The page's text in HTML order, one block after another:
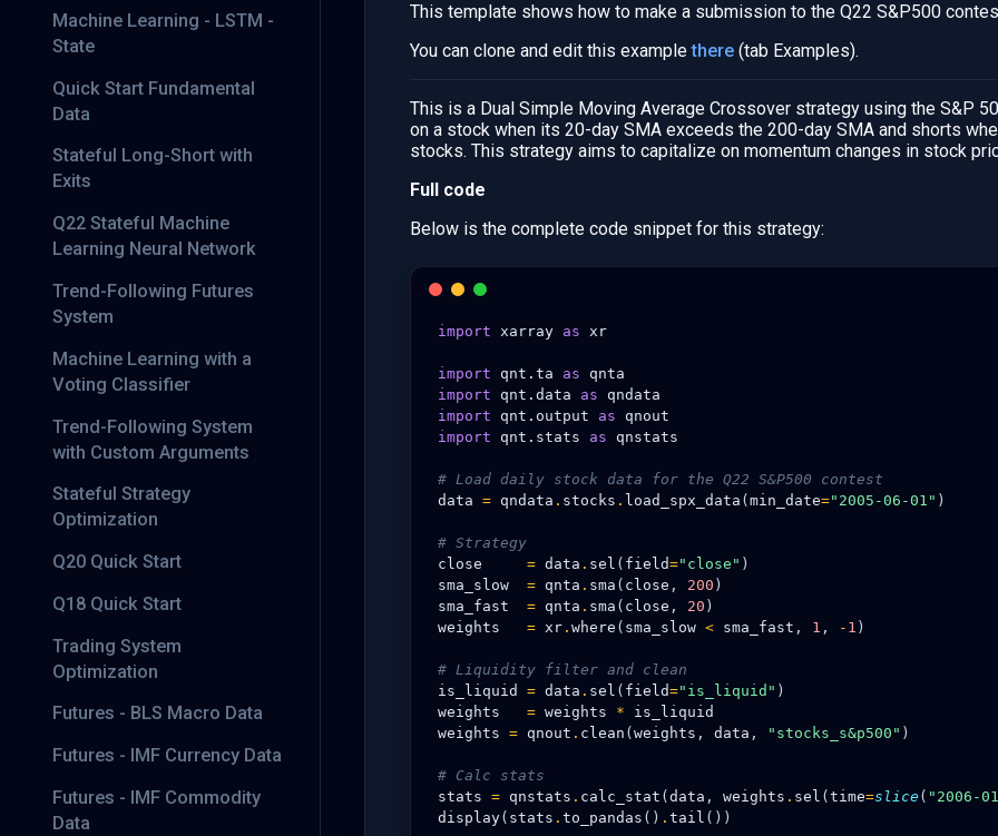
Machine Learning - LSTM -
State
Quick Start Fundamental
Data
Stateful Long-Short with
Exits
Q22 Stateful Machine
Learning Neural Network
Trend-Following Futures
System
Machine Learning with a
Voting Classifier
Trend-Following System
with Custom Arguments
Stateful Strategy
Optimization
Q20 Quick Start
Q18 Quick Start
Trading System
Optimization
Futures - BLS Macro Data
Futures - IMF Currency Data
Futures - IMF Commodity
Data
This template shows how to make a submission to the Q22 S&P500
You can clone and edit this examplethere (tab Examples).
This is a Dual Simple Moving Average Crossover strategy using the S&P
on a stock when its 20-day SMA exceeds the 200-day SMA and shorts
stocks. This strategy aims to capitalize on momentum changes in stock
Full code
Below is the complete code snippet for this strategy:
import xarray as xr
import qnt.ta as
qnta
import
qnt.data as
qndata
import
qnt.output as
qnout
import
qnt.stats as qnstats
# Load daily stock data for the Q22 S&P500 contest
data = qndata . stocks . load_spx_data ( min_date="2005-06-01" )
# Strategy
close
= data . sel ( field="close" )
sma_slow
= qnta . sma ( close , 200 )
sma_fast
= qnta . sma ( close , 20 )
weights
= xr . where ( sma_slow < sma_fast , 1 , - 1 )
# Liquidity filter and clean
is_liquid
= data . sel ( field="is_liquid" )
weights
= weights *
is_liquid
weights = qnout . clean ( weights , data , "stocks_s&p500" )
# Calc stats
stats = qnstats . calc_stat ( data , weights . sel ( time=slice ( "2006-
display( stats . to_pandas () . tail ())